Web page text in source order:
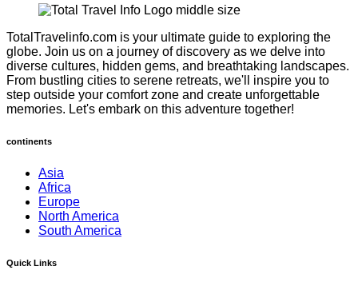
TotalTravelinfo.com is your ultimate guide to exploring the
globe. Join us on a journey of discovery as we delve into
diverse cultures, hidden gems, and breathtaking landscapes.
From bustling cities to serene retreats, we'll inspire you to
step outside your comfort zone and create unforgettable
memories. Let's embark on this adventure together!
continents
Asia
Africa
Europe
North America
South America
Quick Links